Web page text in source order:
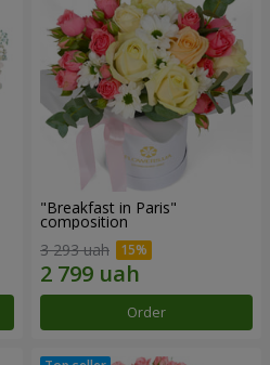
"Breakfast in Paris"
composition
3 293 uah
Order